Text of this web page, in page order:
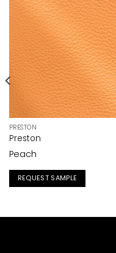
PRESTON
Preston
Peach
REQUEST SAMPLE